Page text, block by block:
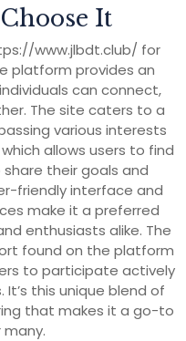
It
www.jlbdt.club/ for
platform provides an
can connect,
The site caters to a
various interests
allows users to find
their goals and
friendly interface and
make it a preferred
enthusiasts alike. The
found on the platform
to participate actively
this unique blend of
that makes it a go-to